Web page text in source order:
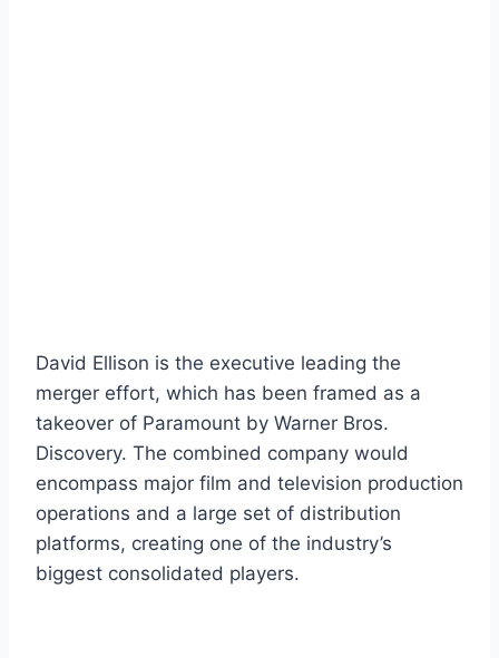
David Ellison is the executive leading the
merger effort, which has been framed as a
takeover of Paramount by Warner Bros.
Discovery. The combined company would
encompass major film and television production
operations and a large set of distribution
platforms, creating one of the industry’s
biggest consolidated players.